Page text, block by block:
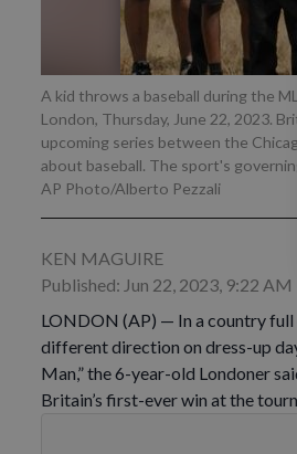
A kid throws a baseball during the
London, Thursday, June 22, 2023.
upcoming series between the
about baseball. The sport's
AP Photo/Alberto Pezzali
KEN MAGUIRE
Published: Jun 22, 2023, 9:22 AM
LONDON (AP) — In a country full
different direction on dress-up
Man,” the 6-year-old Londoner
Britain’s first-ever win at the